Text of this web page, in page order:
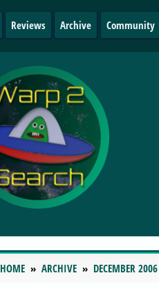
Reviews Archive Community
HOME ARCHIVE DECEMBER 2006